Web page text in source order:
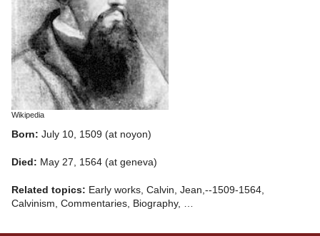
Wikipedia
Born: July 10, 1509 (at noyon)
Died: May 27, 1564 (at geneva)
Related topics: Early works, Calvin, Jean,--1509-1564,
Calvinism, Commentaries, Biography, …